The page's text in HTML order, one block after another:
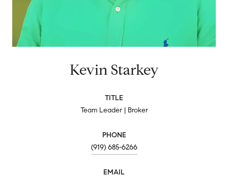
Kevin Starkey
TITLE
Team Leader | Broker
PHONE
(919) 685-6266
EMAIL